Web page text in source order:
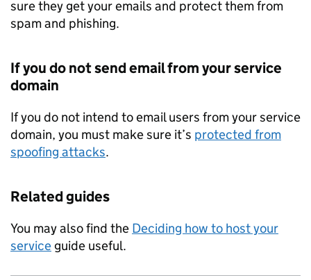
sure they get your emails and protect them from
spam and phishing.
If you do not send email from your service
domain
If you do not intend to email users from your service
domain, you must make sure it’s protected from
spoofing attacks.
Related guides
You may also find the Deciding how to host your
service guide useful.